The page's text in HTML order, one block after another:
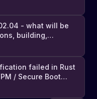
- what will be
building,
Farming 2.5
failed in Rust
/ Secure Boot